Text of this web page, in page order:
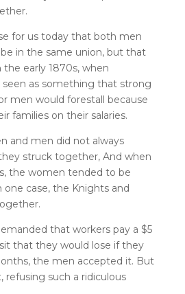
for us today that both men
in the same union, but that
early 1870s, when
seen as something that strong
men would forestall because
families on their salaries.
and men did not always
struck together, And when
the women tended to be
one case, the Knights and
that workers pay a $5
that they would lose if they
the men accepted it. But
such a ridiculous